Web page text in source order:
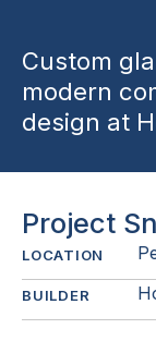
Custom
modern
design at
Project
LOCATION
BUILDER